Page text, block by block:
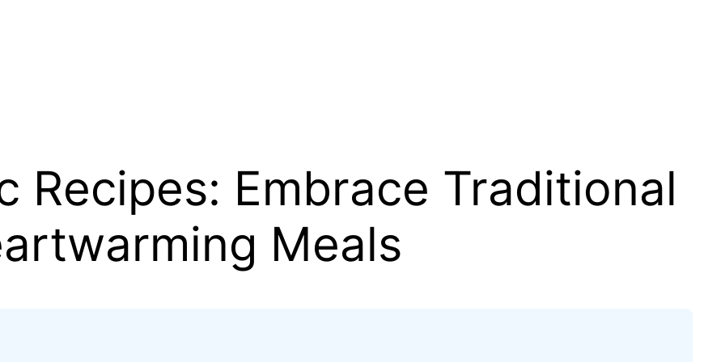
Recipes: Embrace Traditional
Meals